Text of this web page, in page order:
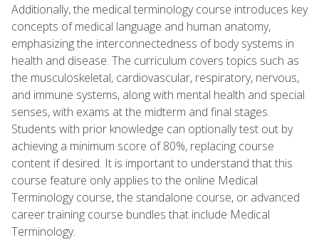
Additionally, the medical terminology course introduces key
concepts of medical language and human anatomy,
emphasizing the interconnectedness of body systems in
health and disease. The curriculum covers topics such as
the musculoskeletal, cardiovascular, respiratory, nervous,
and immune systems, along with mental health and special
senses, with exams at the midterm and final stages.
Students with prior knowledge can optionally test out by
achieving a minimum score of 80%, replacing course
content if desired. It is important to understand that this
course feature only applies to the online Medical
Terminology course, the standalone course, or advanced
career training course bundles that include Medical
Terminology.